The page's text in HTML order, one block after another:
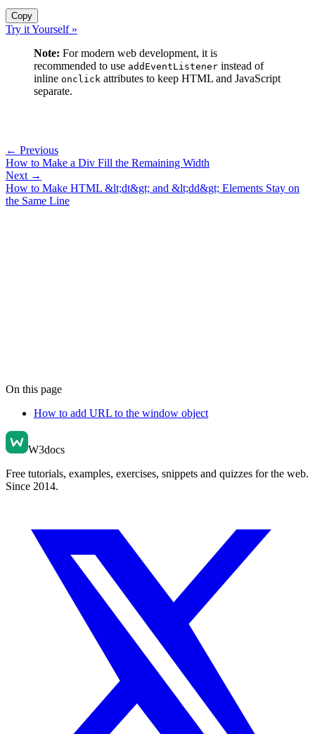
Copy
Try it Yourself »
Note: For modern web development, it is
recommended to use addEventListener instead of
inline onclick attributes to keep HTML and JavaScript
separate.
← Previous
How to Make a Div Fill the Remaining Width
Next →
How to Make HTML &lt;dt&gt; and &lt;dd&gt; Elements Stay on
the Same Line
On this page
How to add URL to the window object
W3docs
Free tutorials, examples, exercises, snippets and quizzes for the web.
Since 2014.